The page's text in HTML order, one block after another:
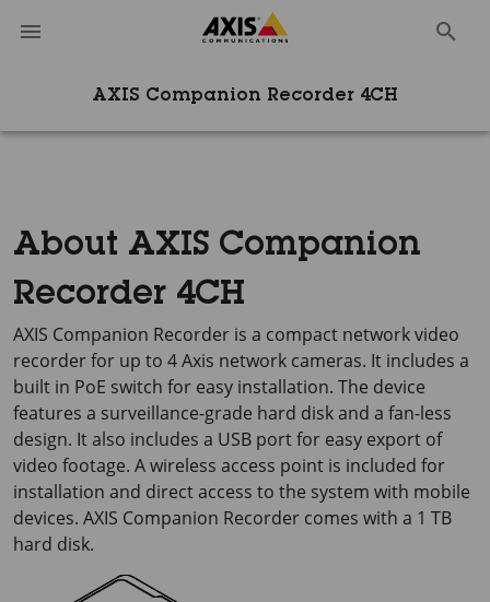
AXIS Companion Recorder 4CH
About AXIS Companion
Recorder 4CH
AXIS Companion Recorder is a compact network video
recorder for up to 4 Axis network cameras. It includes a
built in PoE switch for easy installation. The device
features a surveillance-grade hard disk and a fan-less
design. It also includes a USB port for easy export of
video footage. A wireless access point is included for
installation and direct access to the system with mobile
devices. AXIS Companion Recorder comes with a 1 TB
hard disk.